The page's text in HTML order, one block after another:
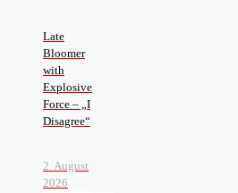
Late
Bloomer
with
Explosive
Force – „I
Disagree“
2. August
2026